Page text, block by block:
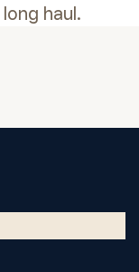
haul.